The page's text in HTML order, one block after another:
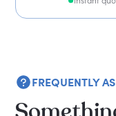
FREQUENTLY